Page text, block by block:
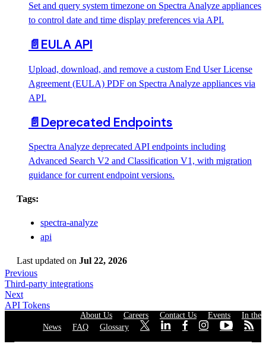
Set and query system timezone on Spectra Analyze appliances
to control date and time display preferences via API.
📄️EULA API
Upload, download, and remove a custom End User License
Agreement (EULA) PDF on Spectra Analyze appliances via
API.
📄️Deprecated Endpoints
Spectra Analyze deprecated API endpoints including
Advanced Search V2 and Classification V1, with migration
guidance for current endpoint versions.
Tags:
spectra-analyze
api
Last updated on Jul 22, 2026
Previous
Third-party integrations
Next
API Tokens
About Us Careers Contact Us Events
In the
News
FAQ Glossary